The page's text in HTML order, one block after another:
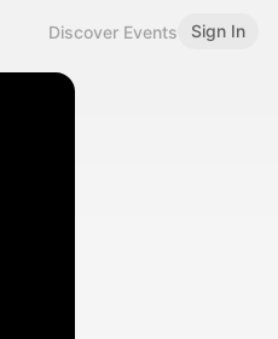
Discover Events Sign In